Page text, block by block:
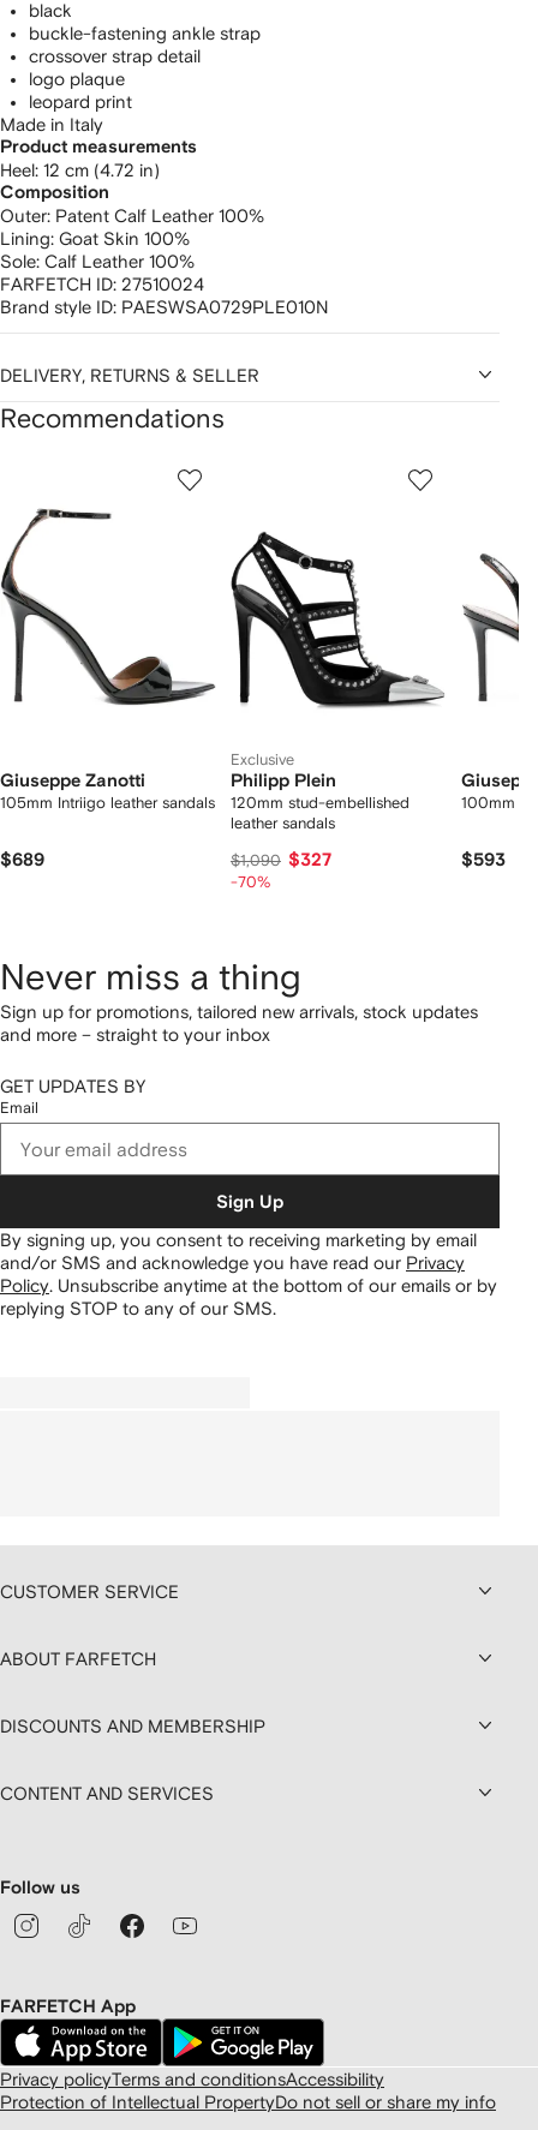
black
buckle-fastening ankle strap
crossover strap detail
logo plaque
leopard print
Made in Italy
Product measurements
heel: 12 cm (4.72 in)
Composition
Outer: Patent Calf Leather 100%
Lining: Goat Skin 100%
Sole: Calf Leather 100%
FARFETCH ID: 27510024
Brand style ID: PAESWSA0729PLE010N
DELIVERY, RETURNS & SELLER
Recommendations
Giuseppe Zanotti
105mm Intriigo leather sandals
$689
Exclusive
Philipp Plein
120mm stud-embellished
leather sandals
$1,090 $327
-70%
100mm
$593
Never miss a thing
Sign up for promotions, tailored new arrivals, stock updates
and more – straight to your inbox
GET UPDATES BY
Email
Sign Up
By signing up, you consent to receiving marketing by email
and/or SMS and acknowledge you have read our Privacy
Policy. Unsubscribe anytime at the bottom of our emails or by
replying STOP to any of our SMS.
CUSTOMER SERVICE
ABOUT FARFETCH
DISCOUNTS AND MEMBERSHIP
CONTENT AND SERVICES
Follow us
FARFETCH App
Privacy policyTerms and conditionsAccessibility
Protection of Intellectual PropertyDo not sell or share my info